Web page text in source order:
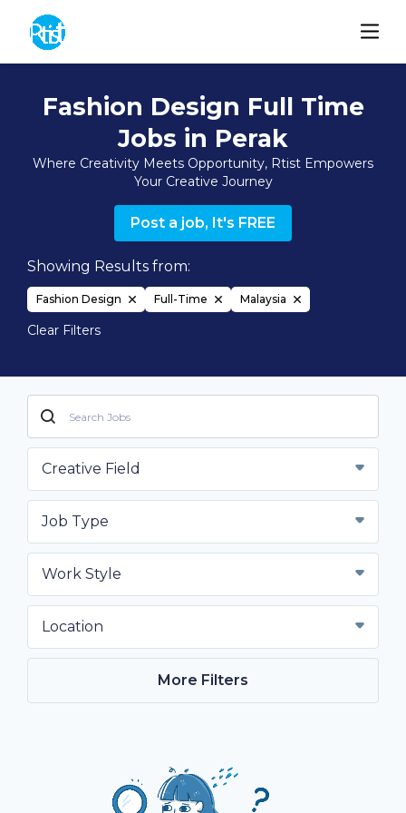
Fashion Design Full Time
Jobs in Perak
Where Creativity Meets Opportunity, Rtist Empowers
Your Creative Journey
Post a job, It's FREE
Showing Results from:
Fashion Design Full-Time Malaysia
Clear Filters
Creative Field
Job Type
Work Style
Location
More Filters